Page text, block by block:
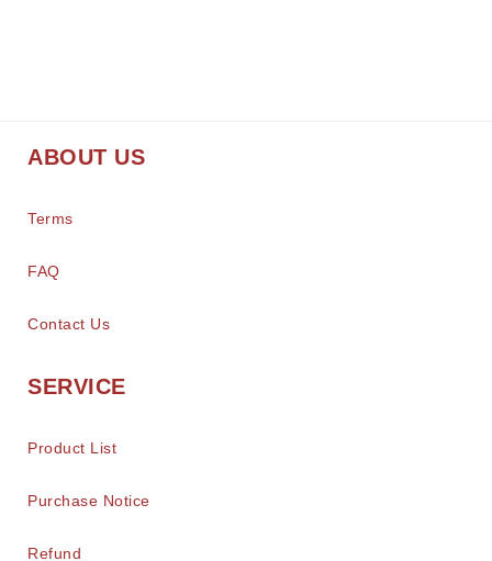
ABOUT US
Terms
FAQ
Contact Us
SERVICE
Product List
Purchase Notice
Refund